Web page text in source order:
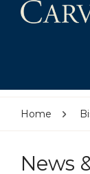
Home
News